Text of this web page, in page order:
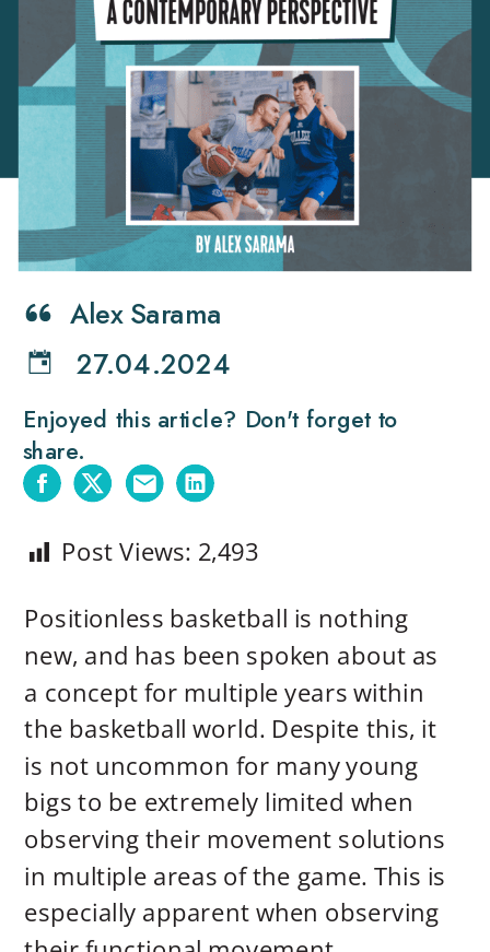
27.04.2024
Alex Sarama
Post Views: 2,493
Positionless basketball is nothing
new, and has been spoken about as
a concept for multiple years within
the basketball world. Despite this, it
is not uncommon for many young
bigs to be extremely limited when
observing their movement solutions
in multiple areas of the game. This is
especially apparent when observing
Enjoyed this article? Don't forget to
share.